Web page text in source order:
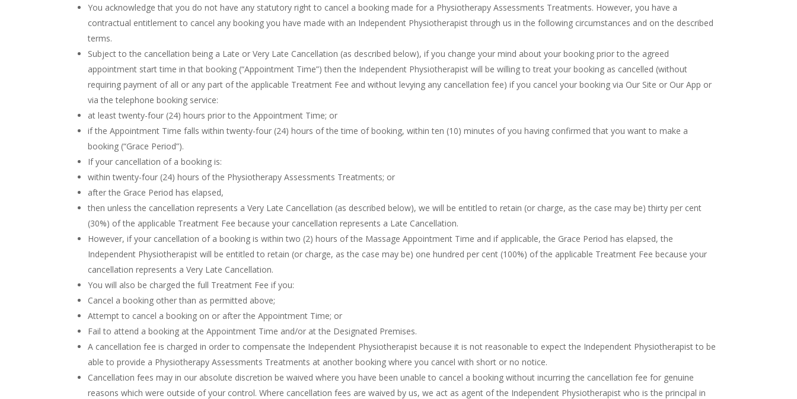
You acknowledge that you do not have any statutory right to cancel a booking made for a Physiotherapy Assessments Treatments. However, you have a
contractual entitlement to cancel any booking you have made with an Independent Physiotherapist through us in the following circumstances and on the described
terms.
Subject to the cancellation being a Late or Very Late Cancellation (as described below), if you change your mind about your booking prior to the agreed
appointment start time in that booking (“Appointment Time”) then the Independent Physiotherapist will be willing to treat your booking as cancelled (without
requiring payment of all or any part of the applicable Treatment Fee and without levying any cancellation fee) if you cancel your booking via Our Site or Our App or
via the telephone booking service:
at least twenty-four (24) hours prior to the Appointment Time; or
if the Appointment Time falls within twenty-four (24) hours of the time of booking, within ten (10) minutes of you having confirmed that you want to make a
booking (“Grace Period”).
If your cancellation of a booking is:
within twenty-four (24) hours of the Physiotherapy Assessments Treatments; or
after the Grace Period has elapsed,
then unless the cancellation represents a Very Late Cancellation (as described below), we will be entitled to retain (or charge, as the case may be) thirty per cent
(30%) of the applicable Treatment Fee because your cancellation represents a Late Cancellation.
However, if your cancellation of a booking is within two (2) hours of the Massage Appointment Time and if applicable, the Grace Period has elapsed, the
Independent Physiotherapist will be entitled to retain (or charge, as the case may be) one hundred per cent (100%) of the applicable Treatment Fee because your
cancellation represents a Very Late Cancellation.
You will also be charged the full Treatment Fee if you:
Cancel a booking other than as permitted above;
Attempt to cancel a booking on or after the Appointment Time; or
Fail to attend a booking at the Appointment Time and/or at the Designated Premises.
A cancellation fee is charged in order to compensate the Independent Physiotherapist because it is not reasonable to expect the Independent Physiotherapist to be
able to provide a Physiotherapy Assessments Treatments at another booking where you cancel with short or no notice.
Cancellation fees may in our absolute discretion be waived where you have been unable to cancel a booking without incurring the cancellation fee for genuine
reasons which were outside of your control. Where cancellation fees are waived by us, we act as agent of the Independent Physiotherapist who is the principal in